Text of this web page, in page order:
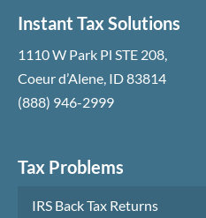
Instant Tax Solutions
1110 W Park Pl STE 208
Coeur d’Alene ID83814
(888) 946-2999
Tax Problems
IRS Back Tax Returns